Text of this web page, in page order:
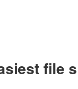
file